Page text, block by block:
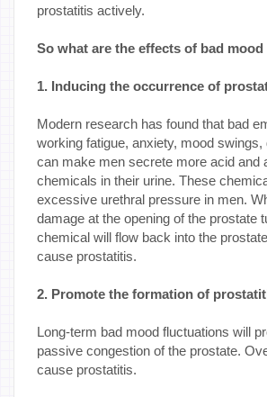
prostatitis actively.
So what are the effects of bad
1. Inducing the occurrence of
Modern research has found that bad
working fatigue, anxiety, mood swings,
can make men secrete more acid and
chemicals in their urine. These
excessive urethral pressure in men.
damage at the opening of the prostate
chemical will flow back into the
cause prostatitis.
2. Promote the formation of
Long-term bad mood fluctuations will
passive congestion of the prostate.
cause prostatitis.